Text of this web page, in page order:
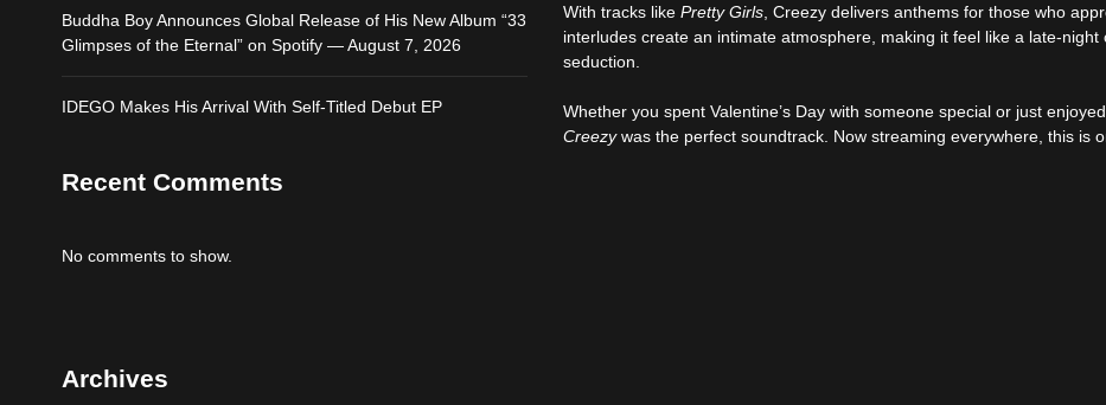
With tracks likePretty Girls , Creezy delivers anthems for those who
interludes create an intimate atmosphere, making it feel like a late-
seduction.
Whether you spent Valentine’s Day with someone special or just
Creezywas the perfect soundtrack. Now streaming everywhere, this is
Buddha Boy Announces Global Release of His New Album “33
Glimpses of the Eternal” on Spotify — August 7, 2026
IDEGO Makes His Arrival With Self-Titled Debut EP
Recent Comments
No comments to show.
Archives